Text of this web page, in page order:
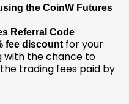
the CoinW Futures
Referral Code
fee discountfor your
with the chance to
trading fees paid by